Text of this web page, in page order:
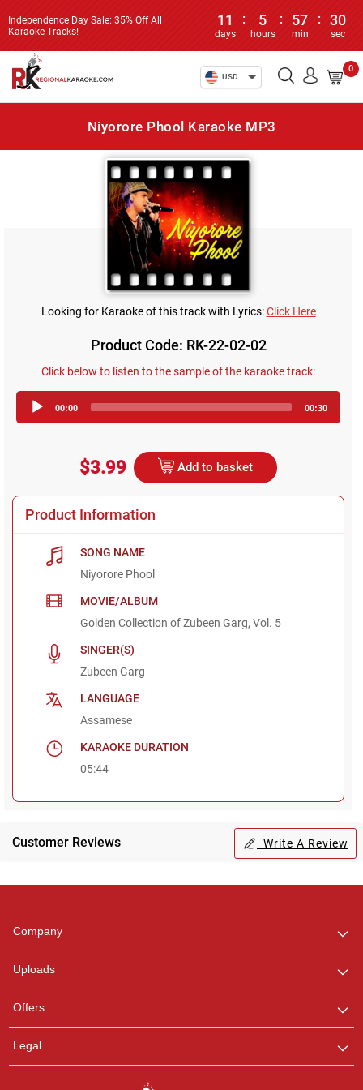
Independence Day Sale: 35% Off All
Karaoke Tracks!
11
days
: 5
hours
: 57
min
: 30
sec
USD
0
Niyorore Phool Karaoke MP3
Looking for Karaoke of this track with Lyrics:Click Here
Product Code: RK-22-02-02
Click below to listen to the sample of the karaoke track:
Player
00:00 00:30
$3.99 Add to basket
Product Information
SONG NAME
Niyorore Phool
MOVIE/ALBUM
Golden Collection of Zubeen Garg, Vol. 5
SINGER(S)
Zubeen Garg
LANGUAGE
Assamese
KARAOKE DURATION
05:44
Customer Reviews Write A Review
Company
Uploads
Offers
Legal
any queries.